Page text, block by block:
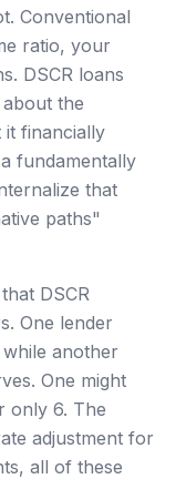
Conventional
ratio, your
DSCR loans
the
financially
fundamentally
that
paths"
DSCR
One lender
while another
One might
only 6. The
adjustment for
all of these